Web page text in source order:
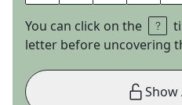
You can click on the
letter before uncovering
Show